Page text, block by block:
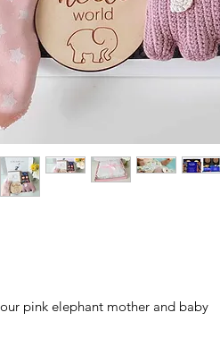
pink elephant mother and baby